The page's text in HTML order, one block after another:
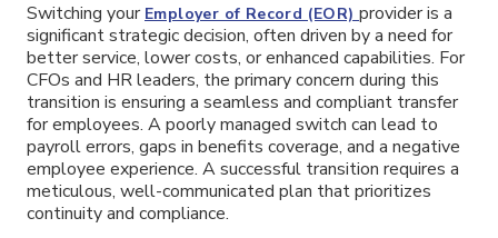
Switching your Employer of Record (EOR) provider is a
significant strategic decision, often driven by a need for
better service, lower costs, or enhanced capabilities. For
CFOs and HR leaders, the primary concern during this
transition is ensuring a seamless and compliant transfer
for employees. A poorly managed switch can lead to
payroll errors, gaps in benefits coverage, and a negative
employee experience. A successful transition requires a
meticulous, well-communicated plan that prioritizes
continuity and compliance.